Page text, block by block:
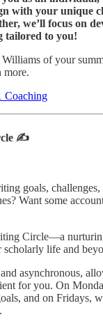
with your unique
we’ll focus on
tailored to you!
Williams of your
more.
Coaching
✍️
goals, challenges,
Want some
Circle—a
life and
asynchronous,
for you. On
and on Fridays,